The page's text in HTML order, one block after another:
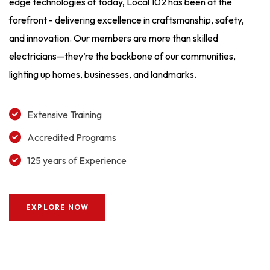
forefront - delivering excellence in craftsmanship, safety,
and innovation. Our members are more than skilled
electricians—they’re the backbone of our communities,
lighting up homes, businesses, and landmarks.
Extensive Training
Accredited Programs
125 years of Experience
EXPLORE NOW